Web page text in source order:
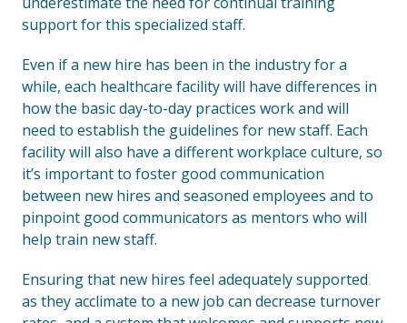
support for this specialized staff.
Even if a new hire has been in the industry for a
while, each healthcare facility will have differences in
how the basic day-to-day practices work and will
need to establish the guidelines for new staff. Each
facility will also have a different workplace culture, so
it’s important to foster good communication
between new hires and seasoned employees and to
pinpoint good communicators as mentors who will
help train new staff.
Ensuring that new hires feel adequately supported
as they acclimate to a new job can decrease turnover